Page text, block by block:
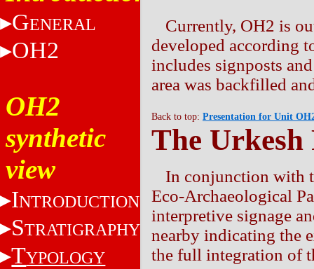
GENERAL
OH2
OH2
synthetic
view
INTRODUCTION
STRATIGRAPHY
TYPOLOGY
Currently, OH2 is
developed according
includes signposts
area was backfilled
Back to top: Presentation for Unit
The Urkesh
In conjunction with
Eco-Archaeological
interpretive signage
nearby indicating the
the full integration of